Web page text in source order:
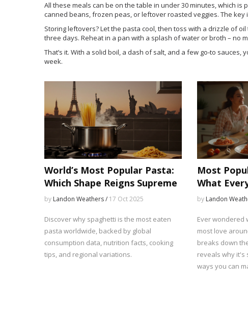
All these meals can be on the table in under 30 minutes, which
canned beans, frozen peas, or leftover roasted veggies. The
Storing leftovers? Let the pasta cool, then toss with a drizzle of
three days. Reheat in a pan with a splash of water or broth – no
That’s it. With a solid boil, a dash of salt, and a few go‑to
week.
World’s Most Popular Pasta:
Which Shape Reigns Supreme
by Landon Weathers / 17 Oct 2025
Discover why spaghetti is the most eaten
pasta worldwide, backed by global
consumption data, nutrition facts, cooking
tips, and regional variations.
Most
What
Why)
by Landon
Ever wondered
most love
breaks down
reveals why it's
ways you can